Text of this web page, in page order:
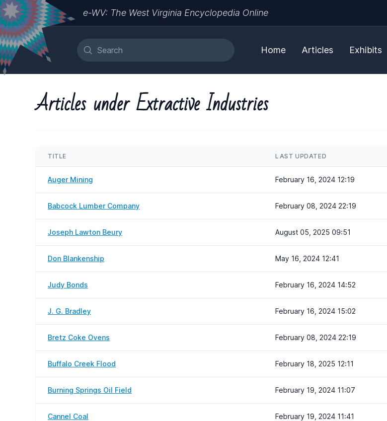
e-WV: The West Virginia Encyclopedia Online
Home Articles Exhibits
Articles under Extractive Industries
TITLE LAST UPDATED
Auger Mining February 16, 2024 12:19
Babcock Lumber Company February 08, 2024 22:19
Joseph Lawton Beury August 05, 2025 09:51
Don Blankenship May 16, 2024 12:41
Judy Bonds February 16, 2024 14:52
J. G. Bradley February 16, 2024 15:02
Bretz Coke Ovens February 08, 2024 22:19
Buffalo Creek Flood February 18, 2025 12:11
Burning Springs Oil Field February 19, 2024 11:07
Cannel Coal February 19, 2024 11:41